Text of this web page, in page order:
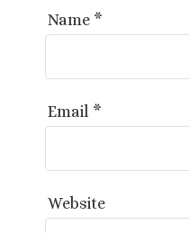
Name *
Email *
Website